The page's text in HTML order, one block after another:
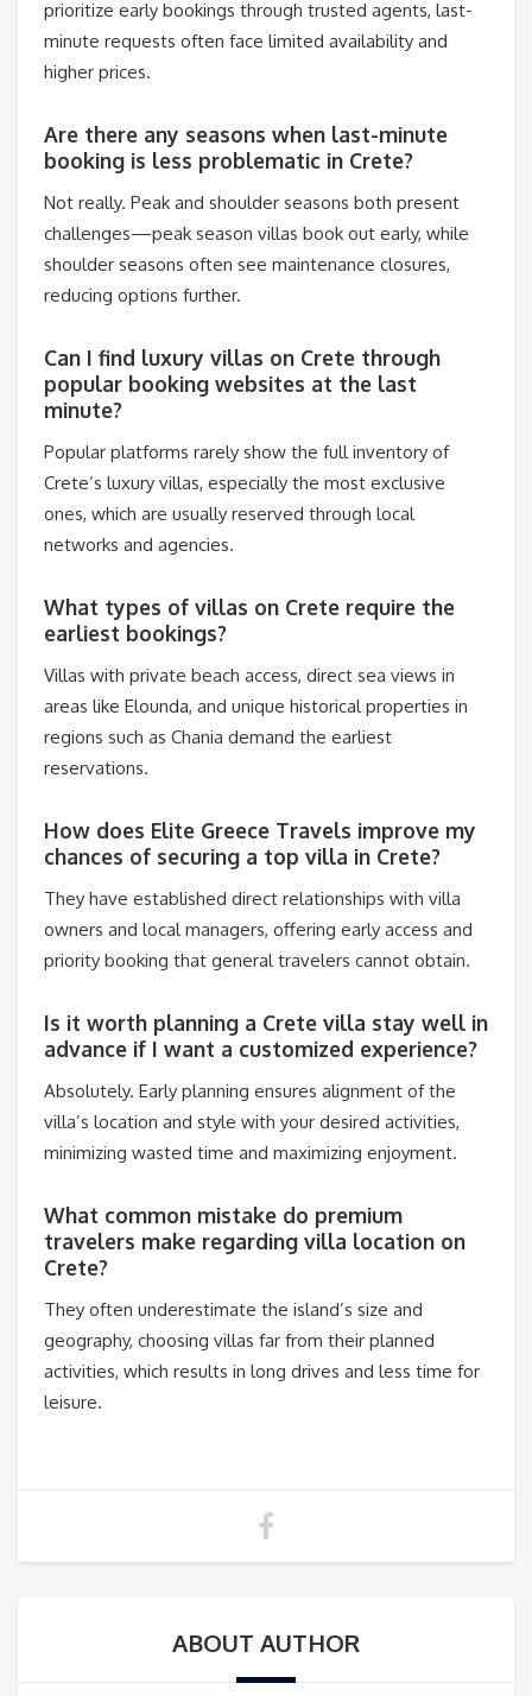
prioritize early bookings through trusted agents, last-
minute requests often face limited availability and
higher prices.
Are there any seasons when last-minute
booking is less problematic in Crete?
Not really. Peak and shoulder seasons both present
challenges—peak season villas book out early, while
shoulder seasons often see maintenance closures,
reducing options further.
Can I find luxury villas on Crete through
popular booking websites at the last
minute?
Popular platforms rarely show the full inventory of
Crete’s luxury villas, especially the most exclusive
ones, which are usually reserved through local
networks and agencies.
What types of villas on Crete require the
earliest bookings?
Villas with private beach access, direct sea views in
areas like Elounda, and unique historical properties in
regions such as Chania demand the earliest
reservations.
How does Elite Greece Travels improve my
chances of securing a top villa in Crete?
They have established direct relationships with villa
owners and local managers, offering early access and
priority booking that general travelers cannot obtain.
Is it worth planning a Crete villa stay well in
advance if I want a customized experience?
Absolutely. Early planning ensures alignment of the
villa’s location and style with your desired activities,
minimizing wasted time and maximizing enjoyment.
What common mistake do premium
travelers make regarding villa location on
Crete?
They often underestimate the island’s size and
geography, choosing villas far from their planned
activities, which results in long drives and less time for
leisure.
ABOUT AUTHOR